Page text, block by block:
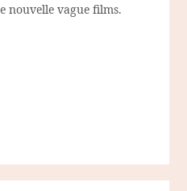
nouvelle vague films.